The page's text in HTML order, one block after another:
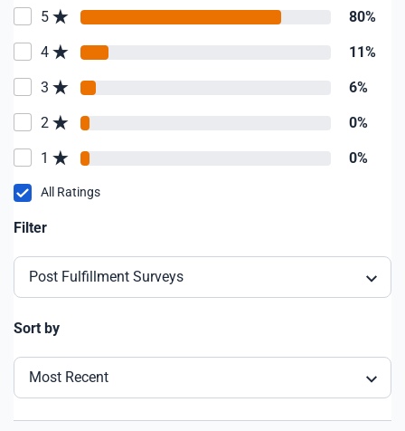
5 80%
4 11%
3 6%
2 0%
1 0%
All Ratings
Filter
Post Fulfillment Surveys
Sort by
Most Recent